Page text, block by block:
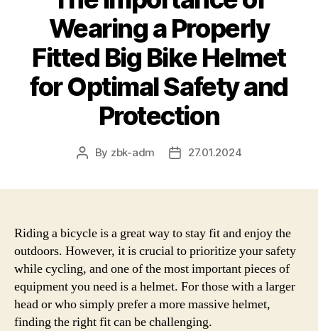
Wearing a Properly
Fitted Big Bike Helmet
for Optimal Safety and
Protection
Post
By zbk-adm
Post27.01.2024
Riding a bicycle is a great way to stay fit and enjoy the
outdoors. However, it is crucial to prioritize your safety
while cycling, and one of the most important pieces of
equipment you need is a helmet. For those with a larger
head or who simply prefer a more massive helmet,
finding the right fit can be challenging.